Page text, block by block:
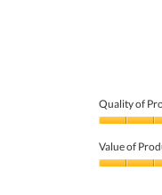
Quality of
of
Product,
Value of